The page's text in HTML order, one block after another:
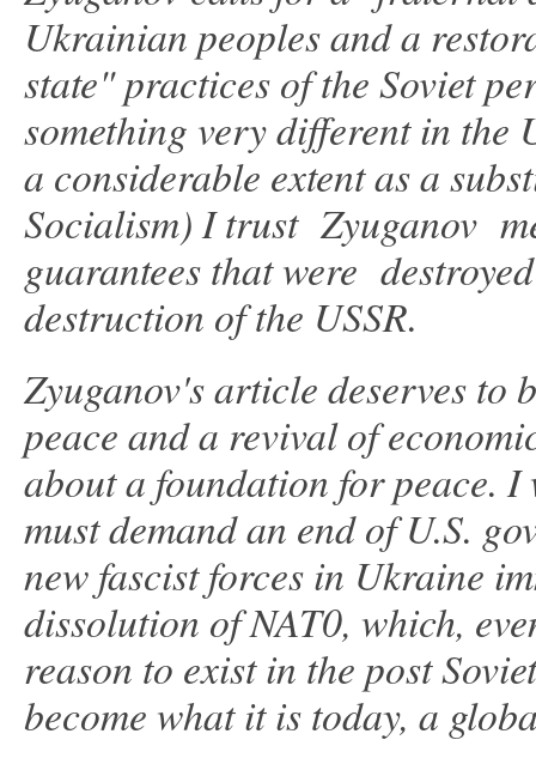
Ukrainian peoples and a
state" practices of the Soviet
something very different in the
a considerable extent as a
Socialism) I trust Zyuganov
guarantees that were
destruction of the USSR.
Zyuganov's article deserves
peace and a revival of
about a foundation for peace.
must demand an end of U.S.
new fascist forces in Ukraine
dissolution of NAT0, which,
reason to exist in the post
become what it is today, a